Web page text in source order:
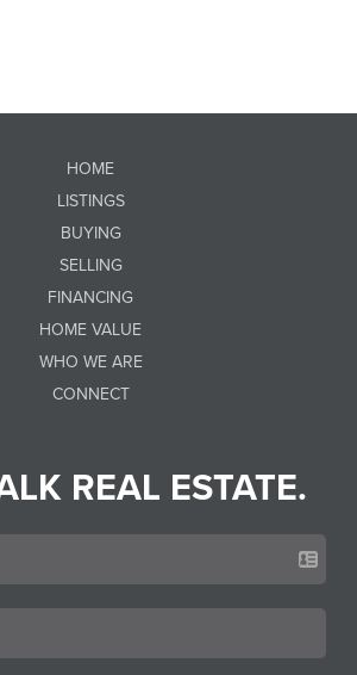
HOME
LISTINGS
BUYING
SELLING
FINANCING
HOME VALUE
WHO WE ARE
CONNECT
REAL ESTATE.